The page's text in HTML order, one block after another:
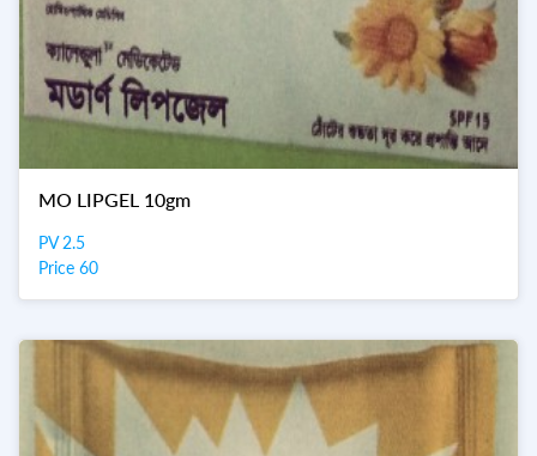
MO LIPGEL 10gm
PV 2.5
Price 60